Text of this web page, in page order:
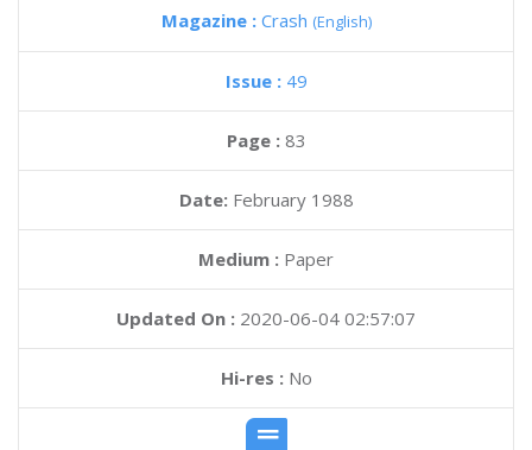
Magazine : Crash (English)
Issue : 49
Page : 83
Date: February 1988
Medium : Paper
Updated On : 2020-06-04 02:57:07
Hi-res :No